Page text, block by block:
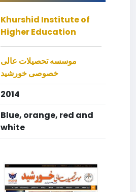
Khurshid Institute of
Higher Education
موسسه تحصیلات عالی
خصوصی خورشید
2014
Blue, orange, red and
white